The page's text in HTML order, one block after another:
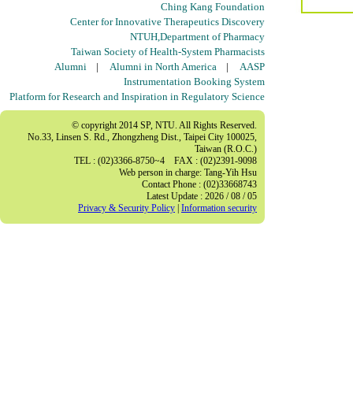
Ching Kang Foundation
Center for Innovative Therapeutics Discovery
NTUH,Department of Pharmacy
Taiwan Society of Health-System Pharmacists
Alumni | Alumni in North America | AASP
Instrumentation Booking System
Platform for Research and Inspiration in Regulatory Science
© copyright 2014 SP, NTU. All Rights Reserved.
No.33, Linsen S. Rd., Zhongzheng Dist., Taipei City 100025,
Taiwan (R.O.C.)
TEL : (02)3366-8750~4 FAX : (02)2391-9098
Web person in charge: Tang-Yih Hsu
Contact Phone : (02)33668743
Latest Update : 2026 / 08 / 05
Privacy & Security Policy Information security